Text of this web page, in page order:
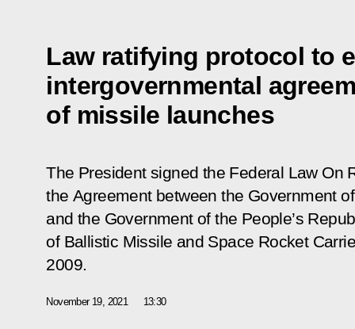
Law ratifying protocol to
intergovernmental
of missile launches
The President signed the Federal Law On
the Agreement between the Government
and the Government of the People’s
of Ballistic Missile and Space Rocket
2009.
November 19, 2021 13:30